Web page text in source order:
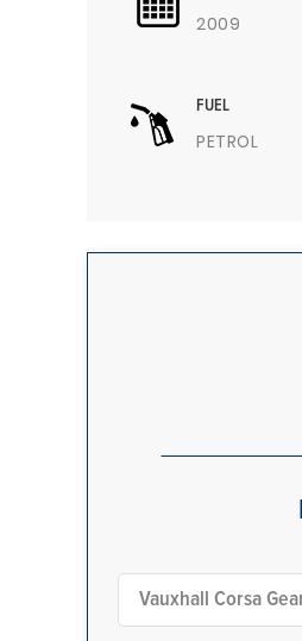
2009
FUEL
PETROL